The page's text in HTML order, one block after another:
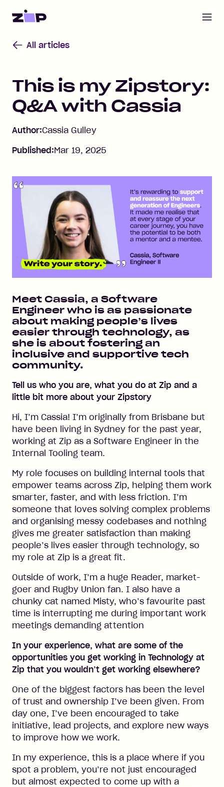
Home
All articles
This is my Zipstory:
Q&A with Cassia
Author:Cassia Gulley
Published:Mar 19, 2025
Meet Cassia, a Software
Engineer who is as passionate
about making people’s lives
easier through technology, as
she is about fostering an
inclusive and supportive tech
community.
Tell us who you are, what you do at Zip and a
little bit more about your Zipstory
Hi, I’m Cassia! I’m originally from Brisbane but
have been living in Sydney for the past year,
working at Zip as a Software Engineer in the
Internal Tooling team.
My role focuses on building internal tools that
empower teams across Zip, helping them work
smarter, faster, and with less friction. I’m
someone that loves solving complex problems
and organising messy codebases and nothing
gives me greater satisfaction than making
people’s lives easier through technology, so
my role at Zip is a great fit.
Outside of work, I’m a huge Reader, market-
goer and Rugby Union fan. I also have a
chunky cat named Misty, who’s favourite past
time is interrupting me during important work
meetings demanding attention
In your experience, what are some of the
opportunities you get working in Technology at
Zip that you wouldn’t get working elsewhere?
One of the biggest factors has been the level
of trust and ownership I’ve been given. From
day one, I’ve been encouraged to take
initiative, lead projects, and explore new ways
to improve how we work.
In my experience, this is a place where if you
spot a problem, you’re not just encouraged
but almost expected to come up with a